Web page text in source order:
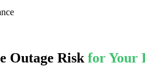
Outage Risk for Your